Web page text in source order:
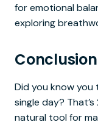
for emotional
exploring
Conclusion
Did you know
single day?
natural tool for